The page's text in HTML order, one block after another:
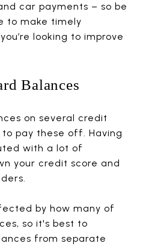
car payments – so be
to make timely
looking to improve
Balances
on several credit
pay these off. Having
with a lot of
your credit score and
by how many of
so it's best to
from separate